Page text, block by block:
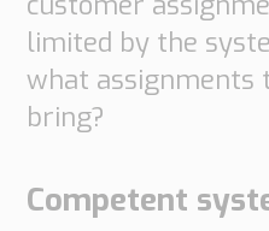
limited by the
what
bring?
Competent